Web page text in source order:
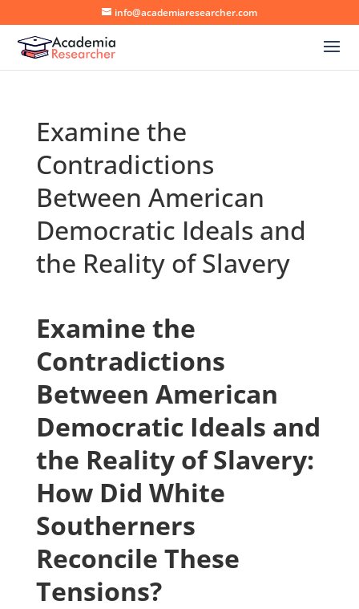
info@academiaresearcher.com
Examine the
Contradictions
Between American
Democratic Ideals and
the Reality of Slavery
Examine the
Contradictions
Between American
Democratic Ideals and
the Reality of Slavery:
How Did White
Southerners
Reconcile These
Tensions?